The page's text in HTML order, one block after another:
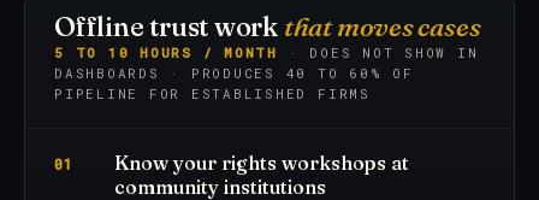
Offline trust work that moves cases
5 TO 10 HOURS / MONTH
· DOES NOT SHOW IN
DASHBOARDS · PRODUCES 40 TO 60% OF
PIPELINE FOR ESTABLISHED FIRMS
01
Know your rights workshops at
community institutions